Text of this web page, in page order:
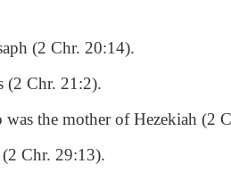
(2 Chr. 20:14).
(2 Chr. 21:2).
the mother of Hezekiah (2
Chr. 29:13).